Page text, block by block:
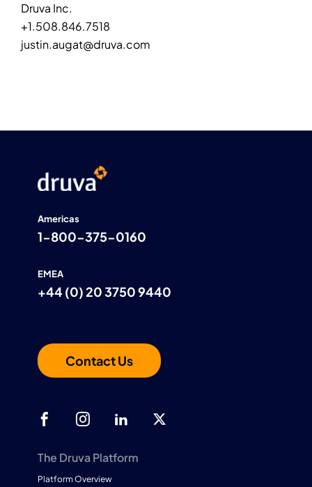
Druva Inc.
+1.508.846.7518
justin.augat@druva.com
Americas
1-800-375-0160
EMEA
+44 (0) 20 3750 9440
Contact Us
The Druva Platform
Platform Overview